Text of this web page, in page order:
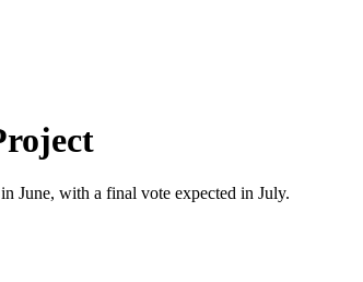
June, with a final vote expected in July.